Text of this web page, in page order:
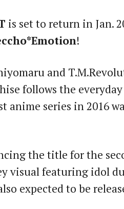
is set to return in Jan.
!
and
follows the
anime series in 2016
the title for the
visual featuring idol
expected to be